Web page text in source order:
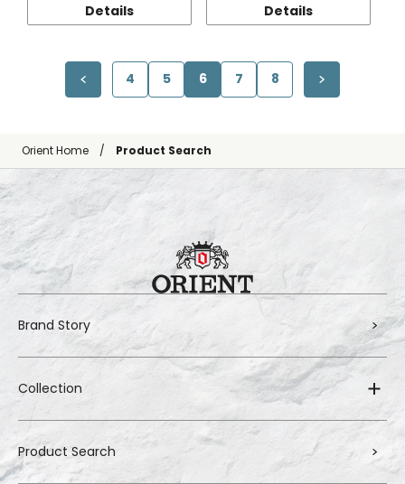
Details Details
4 5 6 7 8
Orient Home Product Search
Brand Story
Collection
Product Search